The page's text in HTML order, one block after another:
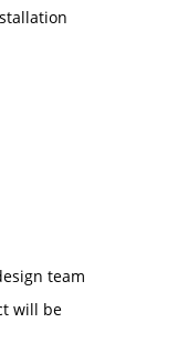
team
will be